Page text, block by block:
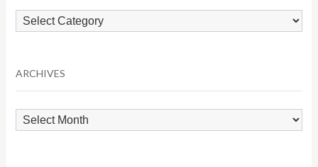
Browse
by
ARCHIVES
Archives